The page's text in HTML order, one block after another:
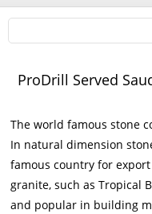
ProDrill Served
The world famous stone
In natural dimension
famous country for
granite, such as Tropical
and popular in building